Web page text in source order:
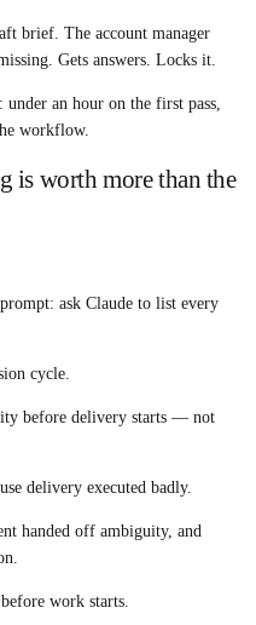
brief. The account manager
Gets answers. Locks it.
an hour on the first pass,
workflow.
is worth more than the
ask Claude to list every
cycle.
before delivery starts — not
delivery executed badly.
handed off ambiguity, and
work starts.